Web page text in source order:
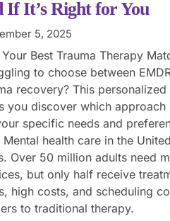
If It’s Right for You
5, 2025
Your Best Trauma Therapy
to choose between
recovery? This personalized
you discover which
specific needs and
Mental health care in the
Over 50 million adults need
but only half receive
high costs, and scheduling
to traditional therapy.